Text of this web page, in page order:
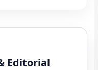
Editorial